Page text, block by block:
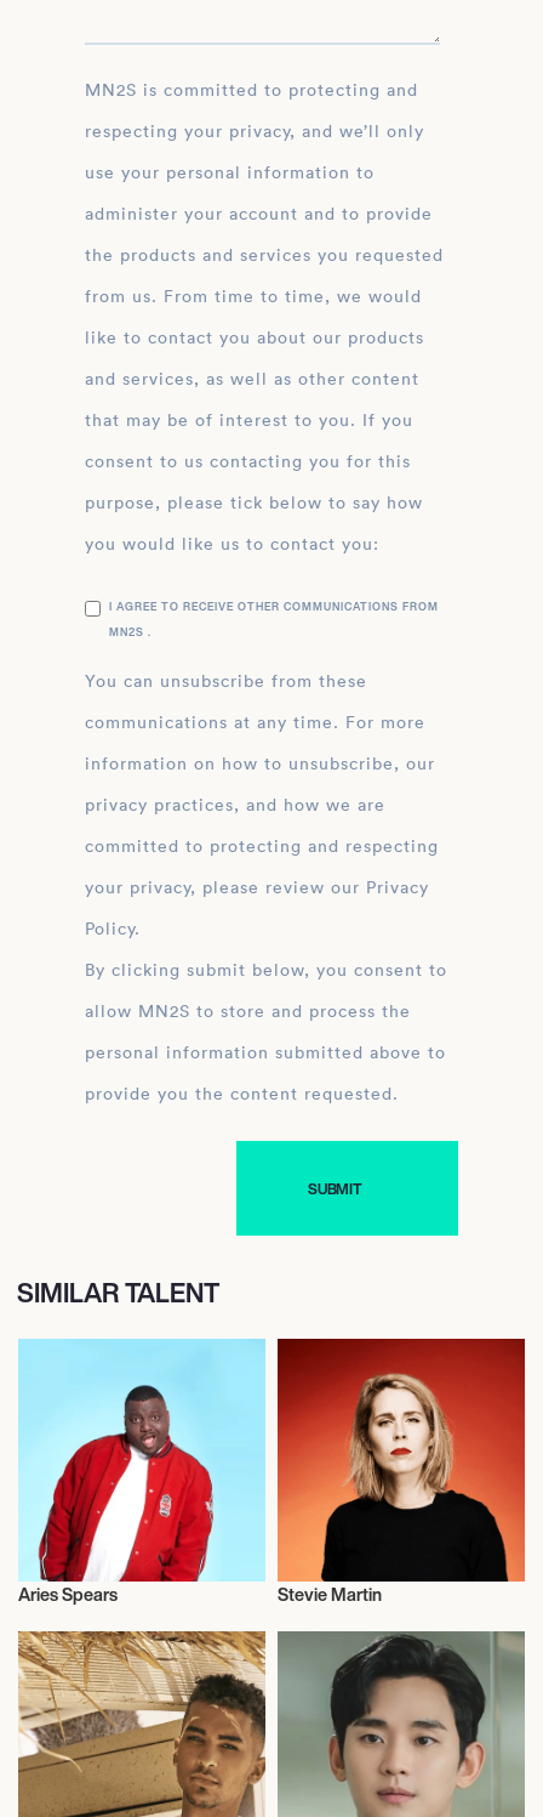
MN2S is committed to protecting and
respecting your privacy, and we’ll only
use your personal information to
administer your account and to provide
the products and services you requested
from us. From time to time, we would
like to contact you about our products
and services, as well as other content
that may be of interest to you. If you
consent to us contacting you for this
purpose, please tick below to say how
you would like us to contact you:
I AGREE TO RECEIVE OTHER COMMUNICATIONS FROM
MN2S .
You can unsubscribe from these
communications at any time. For more
information on how to unsubscribe, our
privacy practices, and how we are
committed to protecting and respecting
your privacy, please review our Privacy
Policy.
By clicking submit below, you consent to
allow MN2S to store and process the
personal information submitted above to
provide you the content requested.
SIMILAR TALENT
Talent
Aries Spears Stevie Martin